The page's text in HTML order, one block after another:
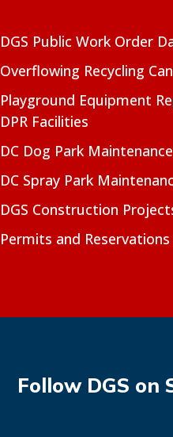
DGS Public Work Order
Overflowing Recycling
Playground Equipment
DPR Facilities
DC Dog Park Maintenance
DC Spray Park
DGS Construction
Permits and Reservations
Follow DGS on